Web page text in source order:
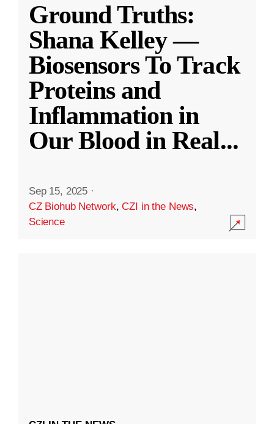
Ground Truths:
Shana Kelley —
Biosensors To Track
Proteins and
Inflammation in
Our Blood in Real...
Sep 15, 2025 ·
CZ Biohub Network,CZI in the News,
Science